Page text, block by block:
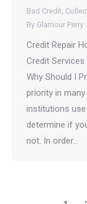
Bad Credit
By Glamour Perry
Credit Repair
Credit
Why Should I️
priority in many
institutions
determine if
not. In order…